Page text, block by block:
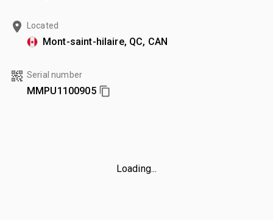
Located
Mont-saint-hilaire, QC, CAN
Serial number
MMPU1100905
Loading...